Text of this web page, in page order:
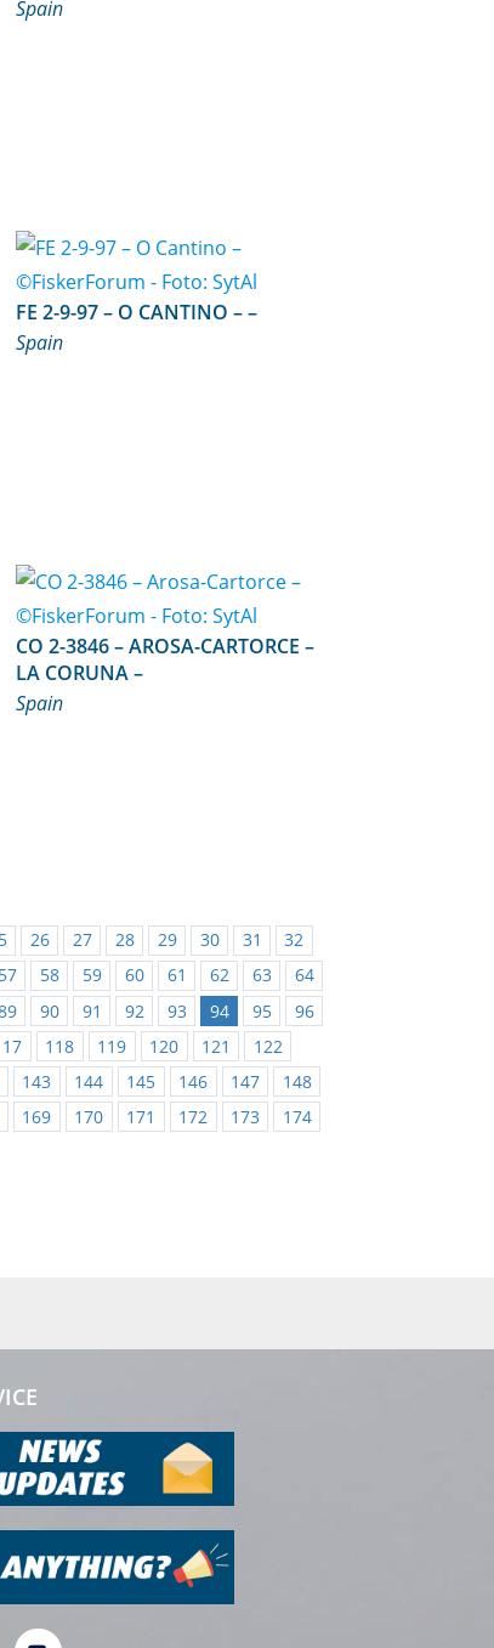
Spain
FE 2-9-97 – O CANTINO – –
Spain
CO 2-3846 – AROSA-CARTORCE –
LA CORUNA –
Spain
26 27 28 29 30 31
32
57 58 59 60 61 62 63
64
90 91 92 93 94 95
96
118 119 120 121
122
143 144 145 146 147
148
169 170 171 172 173
174